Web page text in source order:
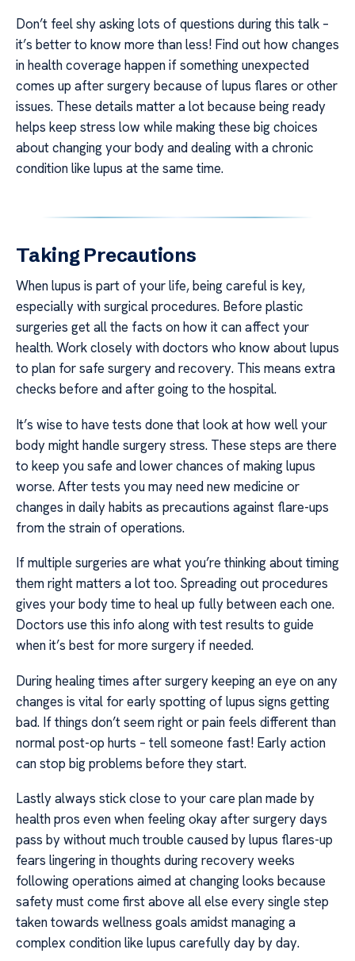
Don’t feel shy asking lots of questions during this talk –
it’s better to know more than less! Find out how changes
in health coverage happen if something unexpected
comes up after surgery because of lupus flares or other
issues. These details matter a lot because being ready
helps keep stress low while making these big choices
about changing your body and dealing with a chronic
condition like lupus at the same time.
Taking Precautions
When lupus is part of your life, being careful is key,
especially with surgical procedures. Before plastic
surgeries get all the facts on how it can affect your
health. Work closely with doctors who know about lupus
to plan for safe surgery and recovery. This means extra
checks before and after going to the hospital.
It’s wise to have tests done that look at how well your
body might handle surgery stress. These steps are there
to keep you safe and lower chances of making lupus
worse. After tests you may need new medicine or
changes in daily habits as precautions against flare-ups
from the strain of operations.
If multiple surgeries are what you’re thinking about timing
them right matters a lot too. Spreading out procedures
gives your body time to heal up fully between each one.
Doctors use this info along with test results to guide
when it’s best for more surgery if needed.
During healing times after surgery keeping an eye on any
changes is vital for early spotting of lupus signs getting
bad. If things don’t seem right or pain feels different than
normal post-op hurts – tell someone fast! Early action
can stop big problems before they start.
Lastly always stick close to your care plan made by
health pros even when feeling okay after surgery days
pass by without much trouble caused by lupus flares-up
fears lingering in thoughts during recovery weeks
following operations aimed at changing looks because
safety must come first above all else every single step
taken towards wellness goals amidst managing a
complex condition like lupus carefully day by day.